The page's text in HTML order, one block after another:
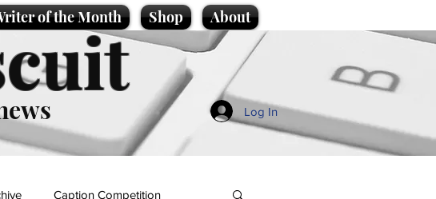
of the Month Shop About
Log In
Caption Competition